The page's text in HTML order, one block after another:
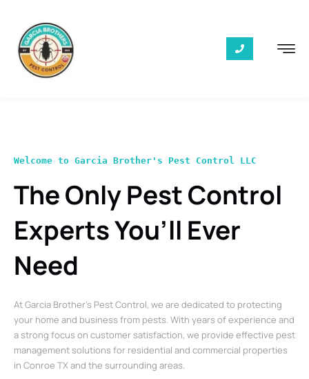
Welcome to Garcia Brother's Pest Control LLC
The Only Pest Control
Experts You’ll Ever
Need
At Garcia Brother’s Pest Control, we are dedicated to protecting
your home and business from pests. With years of experience and
a strong focus on customer satisfaction, we provide effective pest
management solutions for residential and commercial properties
in Conroe TX and the surrounding areas.